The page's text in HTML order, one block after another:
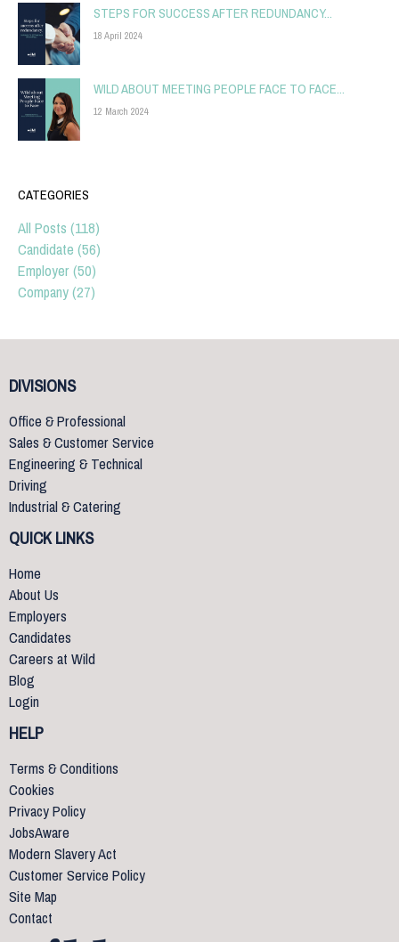
STEPS FOR SUCCESS AFTER REDUNDANCY...
18 April 2024
WILD ABOUT MEETING PEOPLE FACE TO FACE...
12 March 2024
CATEGORIES
All Posts (118)
Candidate (56)
Employer (50)
Company (27)
DIVISIONS
Office & Professional
Sales & Customer Service
Engineering & Technical
Driving
Industrial & Catering
QUICK LINKS
Home
About Us
Employers
Candidates
Careers at Wild
Blog
Login
HELP
Terms & Conditions
Cookies
Privacy Policy
JobsAware
Modern Slavery Act
Customer Service Policy
Site Map
Contact